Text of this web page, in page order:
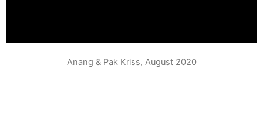
Anang & Pak Kriss, August 2020